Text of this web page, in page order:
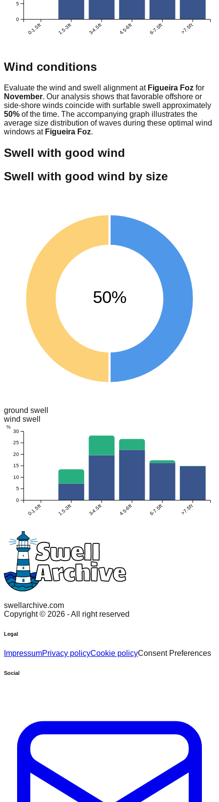
0-1.5ft 1.5-3ft 3-4.5ft 4.5-6ft 6-7.5ft >7.5ft
0
5
Wind conditions
Evaluate the wind and swell alignment at Figueira Foz for
November. Our analysis shows that favorable offshore or
side-shore winds coincide with surfable swell approximately
50% of the time. The accompanying graph illustrates the
average size distribution of waves during these optimal wind
windows at Figueira Foz.
Swell with good wind
Swell with good wind by size
50%
ground swell
wind swell
0-1.5ft 1.5-3ft 3-4.5ft 4.5-6ft 6-7.5ft >7.5ft
0
5
10
15
20
25
30
%
swellarchive.com
Copyright © 2026 - All right reserved
Legal
ImpressumPrivacy policyCookie policyConsent Preferences
Social